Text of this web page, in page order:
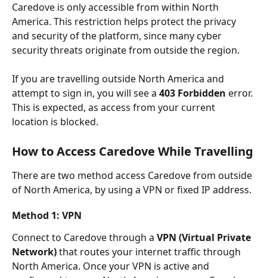
Caredove is only accessible from within North
America. This restriction helps protect the privacy
and security of the platform, since many cyber
security threats originate from outside the region.
If you are travelling outside North America and
attempt to sign in, you will see a 403 Forbidden error.
This is expected, as access from your current
location is blocked.
How to Access Caredove While Travelling
There are two method access Caredove from outside
of North America, by using a VPN or fixed IP address.
Method 1: VPN
Connect to Caredove through a VPN (Virtual Private
Network) that routes your internet traffic through
North America. Once your VPN is active and